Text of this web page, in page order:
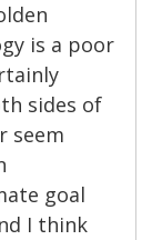
is a poor
sides of
seem
goal
I think